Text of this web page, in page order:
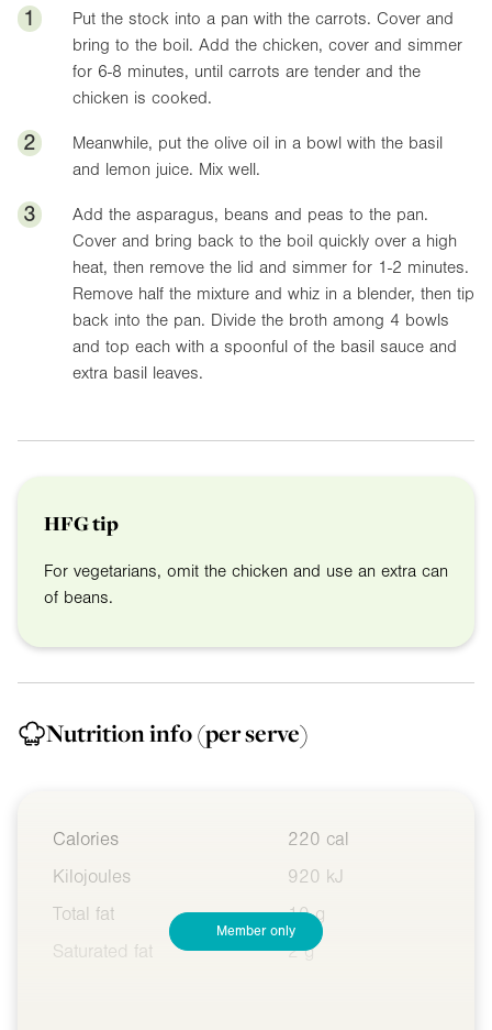
1
Put the stock into a pan with the carrots. Cover and
bring to the boil. Add the chicken, cover and simmer
for 6-8 minutes, until carrots are tender and the
chicken is cooked.
2
Meanwhile, put the olive oil in a bowl with the basil
and lemon juice. Mix well.
3
Add the asparagus, beans and peas to the pan.
Cover and bring back to the boil quickly over a high
heat, then remove the lid and simmer for 1-2 minutes.
Remove half the mixture and whiz in a blender, then tip
back into the pan. Divide the broth among 4 bowls
and top each with a spoonful of the basil sauce and
extra basil leaves.
HFG tip
For vegetarians, omit the chicken and use an extra can
of beans.
Nutrition info(per serve)
Calories
220 cal
Kilojoules
920 kJ
Total fat
10 g
Saturated fat
2 g
Member only